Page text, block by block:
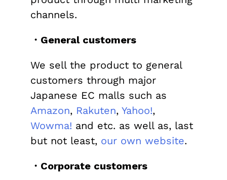
channels.
・General customers
We sell the product to general
customers through major
Japanese EC malls such as
Amazon, Rakuten, Yahoo!,
Wowma! and etc. as well as, last
but not least, our own website.
・Corporate customers